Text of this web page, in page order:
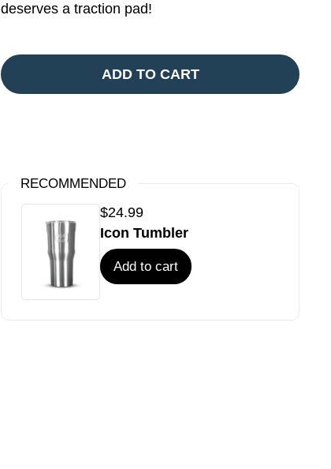
deserves a traction pad!
ADD TO CART
RECOMMENDED
$24.99
Icon Tumbler
Add to cart